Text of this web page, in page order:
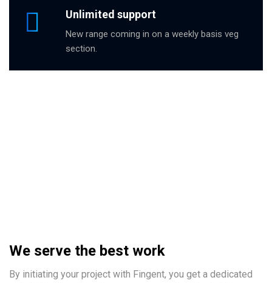
Unlimited support
New range coming in on a weekly basis veg
section.
We serve the best work
By initiating your project with Fingent, you get a dedicated